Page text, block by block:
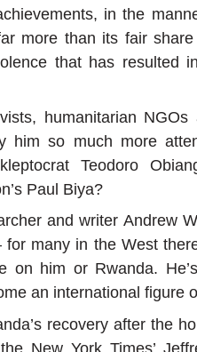
in the
more than its fair
that has resulted
humanitarian
him so much more
Teodoro
Paul Biya?
and writer Andrew
many in the West
on him or Rwanda.
an international figure
recovery after the
New York Times’